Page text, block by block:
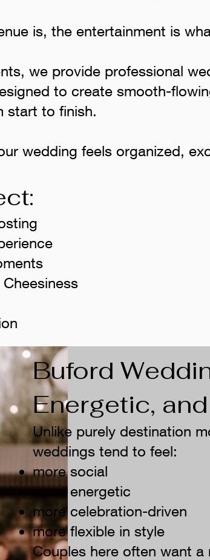
is, the entertainment is
we provide professional
to create smooth-
start to finish.
wedding feels organized,
Buford
Energetic,
Unlike purely destination
weddings tend to feel:
more social
more energetic
more celebration-driven
more flexible in style
Couples here often want